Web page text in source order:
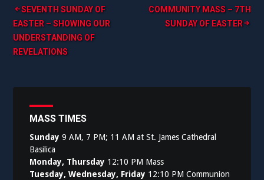
Post
navigation
SEVENTH SUNDAY OF
EASTER – SHOWING OUR
UNDERSTANDING OF
REVELATIONS
COMMUNITY MASS – 7TH
SUNDAY OF EASTER
MASS TIMES
Sunday 9 AM, 7 PM; 11 AM at St. James Cathedral
Basilica
Monday, Thursday 12:10 PM Mass
Tuesday, Wednesday, Friday 12:10 PM Communion